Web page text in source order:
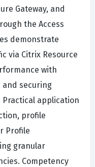
Gateway, and
the Access
demonstrate
via Citrix Resource
with
and securing
Practical application
profile
Profile
granular
Competency